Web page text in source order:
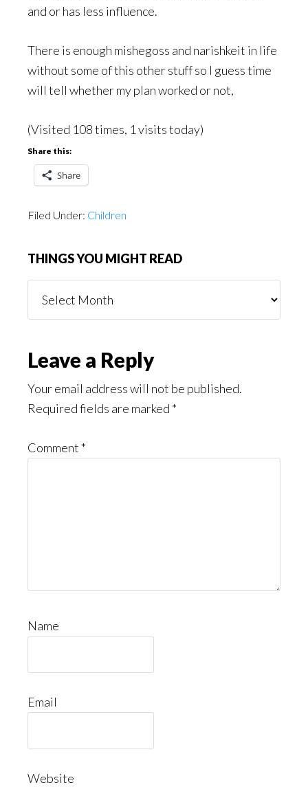
and or has less influence.
There is enough mishegoss and narishkeit in life
without some of this other stuff so I guess time
will tell whether my plan worked or not,
(Visited 108 times, 1 visits today)
Share this:
Share
Filed Under: Children
THINGS YOU MIGHT READ
You
Reader
Interactions
Leave a Reply
Your email address will not be published.
Required fields are marked *
Comment *
Name
Email
Website